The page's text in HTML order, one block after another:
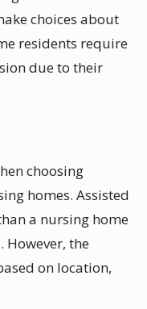
choices about
residents require
due to their
choosing
homes. Assisted
a nursing home
However, the
on location,